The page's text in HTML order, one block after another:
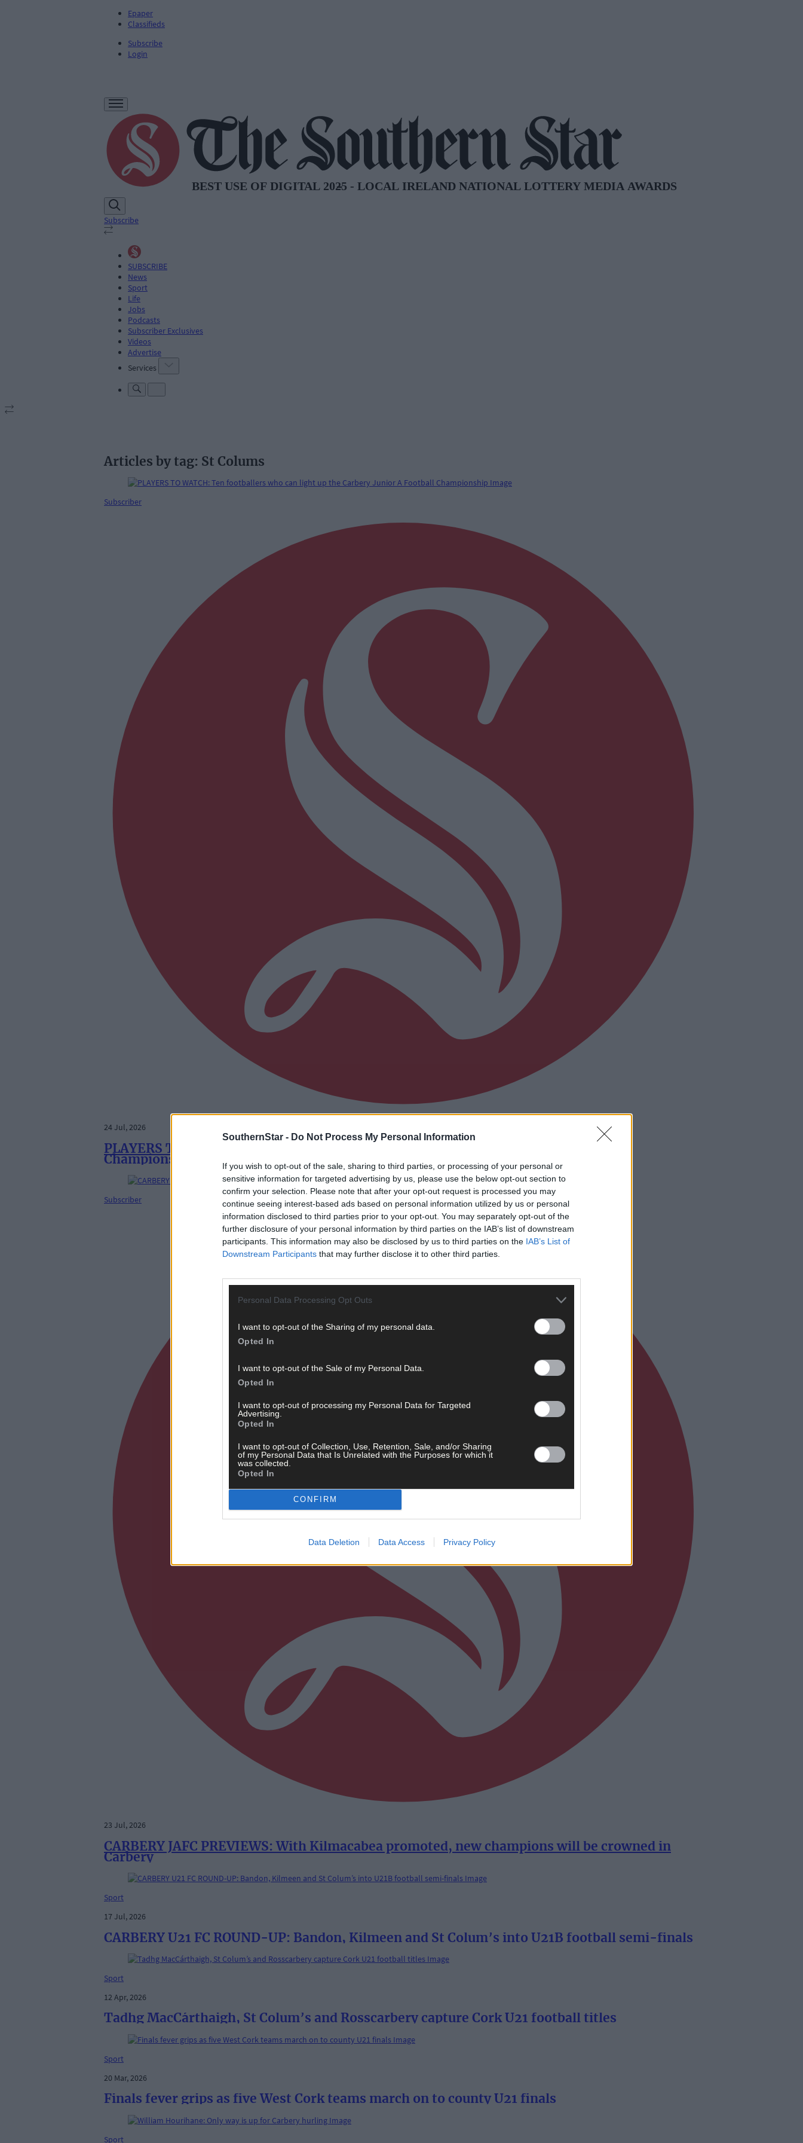
SouthernStar - Do Not Process My Personal Information
If you wish to opt-out of the sale, sharing to third parties, or processing of your personal or
sensitive information for targeted advertising by us, please use the below opt-out section to
confirm your selection. Please note that after your opt-out request is processed you may
continue seeing interest-based ads based on personal information utilized by us or personal
information disclosed to third parties prior to your opt-out. You may separately opt-out of the
further disclosure of your personal information by third parties on the IAB’s list of downstream
participants. This information may also be disclosed by us to third parties on the IAB’s List of
Downstream Participants that may further disclose it to other third parties.
Personal Data Processing Opt Outs
I want to opt-out of the Sharing of my personal data.
Opted In
I want to opt-out of the Sale of my Personal Data.
Opted In
I want to opt-out of processing my Personal Data for Targeted
Advertising.
Opted In
I want to opt-out of Collection, Use, Retention, Sale, and/or Sharing
of my Personal Data that Is Unrelated with the Purposes for which it
was collected.
Opted In
CONFIRM
Data Deletion Data Access Privacy Policy
Epaper
Classifieds
Subscribe
Login
Subscribe
SUBSCRIBE
News
Sport
Life
Jobs
Podcasts
Subscriber Exclusives
Videos
Advertise
Services
Articles by tag: St Colums
Subscriber
24 Jul, 2026
PLAYERS TO WATCH: Ten footballers who can light up the Carbery Junior A Football
Championship
Subscriber
23 Jul, 2026
CARBERY JAFC PREVIEWS: With Kilmacabea promoted, new champions will be crowned in
Carbery
Sport
17 Jul, 2026
CARBERY U21 FC ROUND-UP: Bandon, Kilmeen and St Colum’s into U21B football semi-finals
Sport
12 Apr, 2026
Tadhg MacCárthaigh, St Colum’s and Rosscarbery capture Cork U21 football titles
Sport
20 Mar, 2026
Finals fever grips as five West Cork teams march on to county U21 finals
Sport